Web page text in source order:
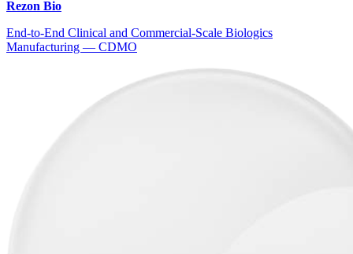
Rezon Bio
End-to-End Clinical and Commercial-Scale Biologics
Manufacturing — CDMO